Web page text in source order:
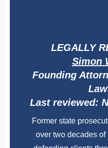
LEGALLY
Simon
Founding
Last reviewed:
Former state
over two decades